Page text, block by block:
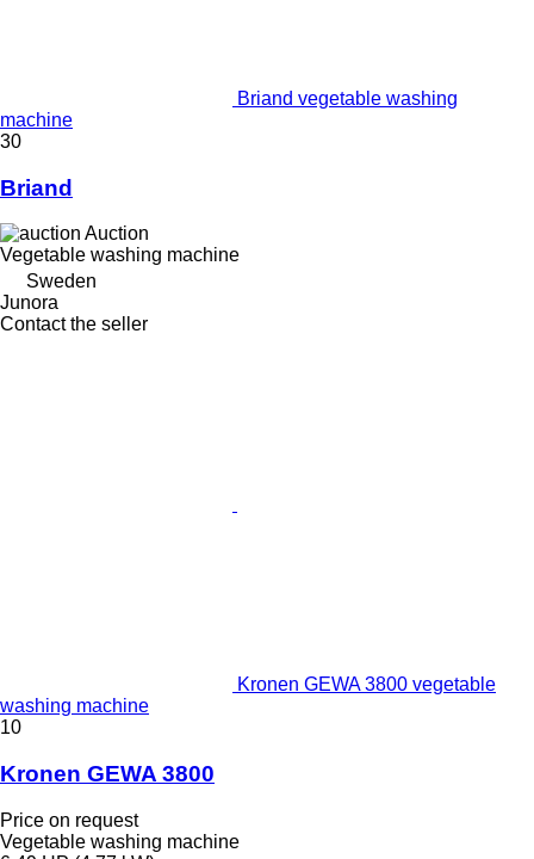
Briand vegetable washing
machine
30
Briand
Auction
Vegetable washing machine
Sweden
Junora
Contact the seller
Kronen GEWA 3800 vegetable
washing machine
10
Kronen GEWA 3800
Price on request
Vegetable washing machine